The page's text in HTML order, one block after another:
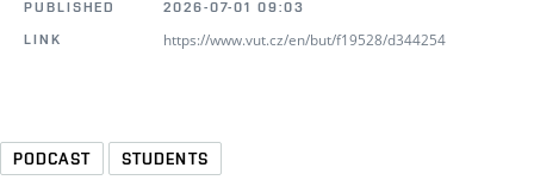
PUBLISHED
2026-07-01 09:03
LINK
https://www.vut.cz/en/but/f19528/d344254
PODCAST STUDENTS